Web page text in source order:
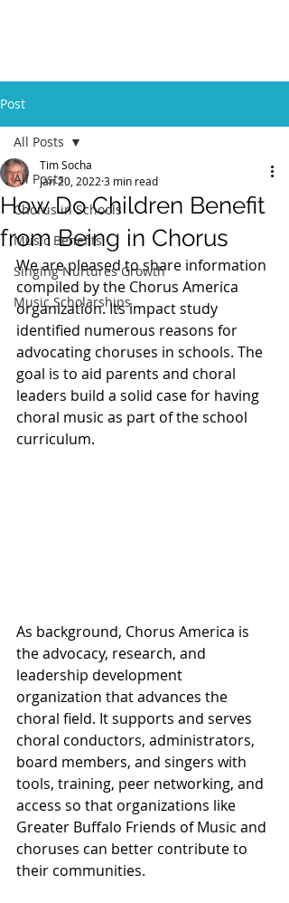
Post
All Posts
Chorus in Schools
Music Benefits
Singing Nurtures Growth
Music Scholarships
All Posts
How Do Children Benefit
from Being in Chorus
Tim Socha
Jan 20, 2022 3 min read
We are pleased to share information
compiled by the Chorus America
organization. Its impact study
identified numerous reasons for
advocating choruses in schools. The
goal is to aid parents and choral
leaders build a solid case for having
choral music as part of the school
curriculum.
As background, Chorus America is
the advocacy, research, and
leadership development
organization that advances the
choral field. It supports and serves
choral conductors, administrators,
board members, and singers with
tools, training, peer networking, and
access so that organizations like
Greater Buffalo Friends of Music and
choruses can better contribute to
their communities.